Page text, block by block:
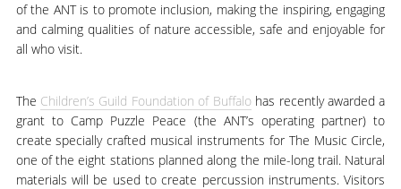
of the ANT is to promote inclusion, making the inspiring, engaging
and calming qualities of nature accessible, safe and enjoyable for
all who visit.
The Children’s Guild Foundation of Buffalohas recently awarded a
grant to Camp Puzzle Peace (the ANT’s operating partner) to
create specially crafted musical instruments for The Music Circle,
one of the eight stations planned along the mile-long trail. Natural
materials will be used to create percussion instruments. Visitors